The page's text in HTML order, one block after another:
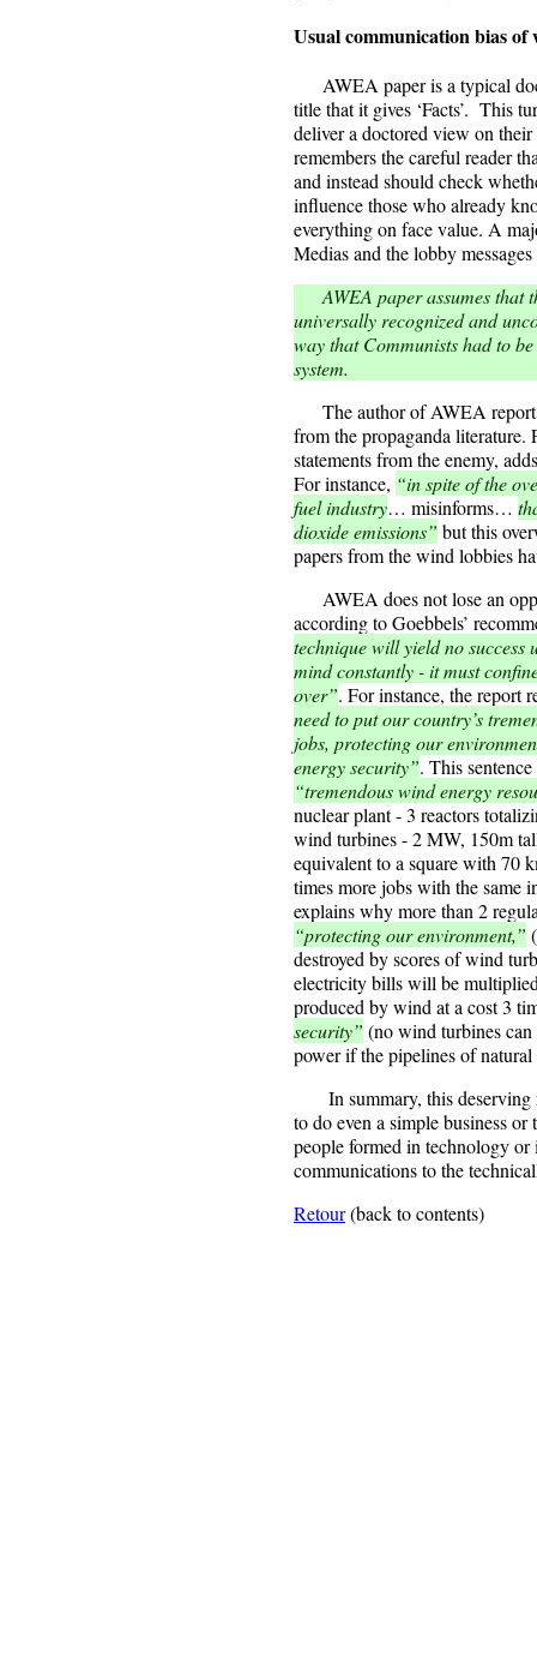
Usual communication bias of
AWEA paper is a typical
title that it gives ‘Facts’. This
deliver a doctored view on
remembers the careful reader
and instead should check
influence those who already
everything on face value. A
Medias and the lobby
AWEA paper assumes that
universally recognized and
way that Communists had to
system.
The author of AWEA report
from the propaganda literature.
statements from the enemy,
For instance, “in spite of the
fuel industry… misinforms…
dioxide emissions” but this
papers from the wind lobbies
AWEA does not lose an
according to Goebbels’
technique will yield no success
mind constantly - it must
over”. For instance, the report
need to put our country’s
jobs, protecting our
energy security”. This
“tremendous wind energy
nuclear plant - 3 reactors
wind turbines - 2 MW, 150m
equivalent to a square with 70
times more jobs with the same
explains why more than 2
“protecting our environment,”
destroyed by scores of wind
electricity bills will be
produced by wind at a cost 3
security” (no wind turbines
power if the pipelines of
In summary, this deserving
to do even a simple business
people formed in technology
communications to the
Retour(back to contents)